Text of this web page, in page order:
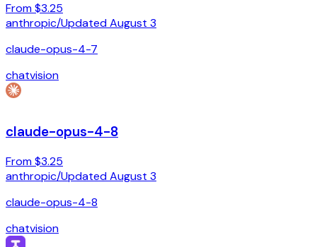
From $3.25
anthropic/UpdatedAugust 3
claude-opus-4-7
chatvision
claude-opus-4-8
From $3.25
anthropic/UpdatedAugust 3
claude-opus-4-8
chatvision